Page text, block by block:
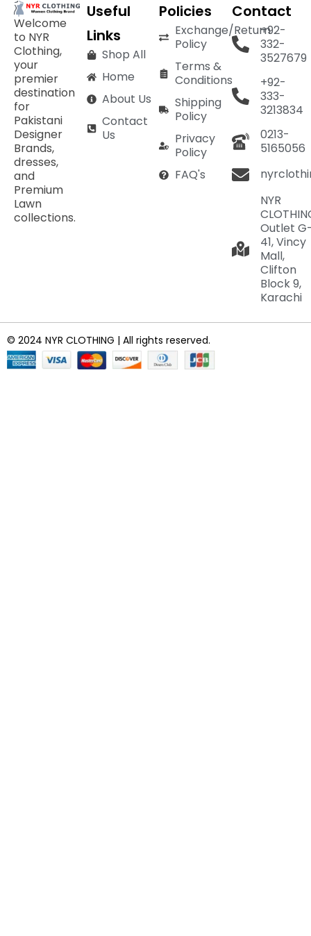
Welcome
to NYR
Clothing,
your
premier
destination
for
Pakistani
Designer
Brands,
dresses,
and
Premium
Lawn
collections.
Useful
Links
Shop All
Home
About Us
Contact
Us
Policies
Exchange/Return
Policy
Terms &
Conditions
Shipping
Policy
Privacy
Policy
FAQ's
Contact
+92-
332-
3527679
+92-
333-
3213834
0213-
5165056
NYR
Outlet
41, Vincy
Mall,
Clifton
Block 9,
Karachi
© 2024 NYR CLOTHING | All rights reserved.